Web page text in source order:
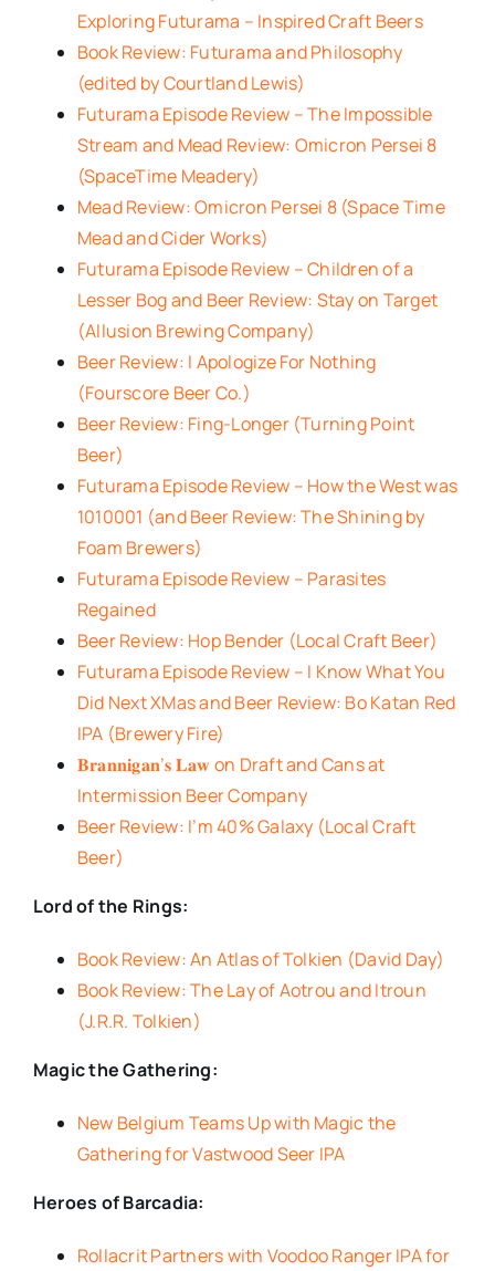
Exploring Futurama – Inspired Craft Beers
Book Review: Futurama and Philosophy
(edited by Courtland Lewis)
Futurama Episode Review – The Impossible
Stream and Mead Review: Omicron Persei 8
(SpaceTime Meadery)
Mead Review: Omicron Persei 8 (Space Time
Mead and Cider Works)
Futurama Episode Review – Children of a
Lesser Bog and Beer Review: Stay on Target
(Allusion Brewing Company)
Beer Review: I Apologize For Nothing
(Fourscore Beer Co.)
Beer Review: Fing-Longer (Turning Point
Beer)
Futurama Episode Review – How the West was
1010001 (and Beer Review: The Shining by
Foam Brewers)
Futurama Episode Review – Parasites
Regained
Beer Review: Hop Bender (Local Craft Beer)
Futurama Episode Review – I Know What You
Did Next XMas and Beer Review: Bo Katan Red
IPA (Brewery Fire)
𝐁𝐫𝐚𝐧𝐧𝐢𝐠𝐚𝐧’𝐬 𝐋𝐚𝐰 on Draft and Cans at
Intermission Beer Company
Beer Review: I’m 40% Galaxy (Local Craft
Beer)
Lord of the Rings:
Book Review: An Atlas of Tolkien (David Day)
Book Review: The Lay of Aotrou and Itroun
(J.R.R. Tolkien)
Magic the Gathering:
New Belgium Teams Up with Magic the
Gathering for Vastwood Seer IPA
Heroes of Barcadia:
Rollacrit Partners with Voodoo Ranger IPA for